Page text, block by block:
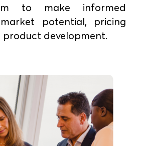
to make informed
potential, pricing
product development.